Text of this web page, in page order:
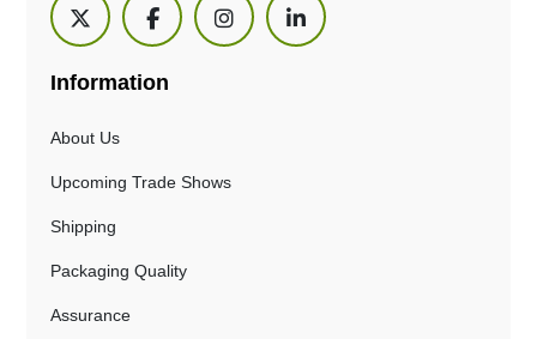
Information
About Us
Upcoming Trade Shows
Shipping
Packaging Quality
Assurance